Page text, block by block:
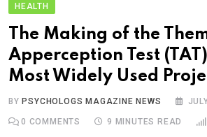
HEALTH
The Making of the
Apperception Test
Most Widely Used
BY PSYCHOLOGS MAGAZINE NEWS
0 COMMENTS 9 MINUTES READ